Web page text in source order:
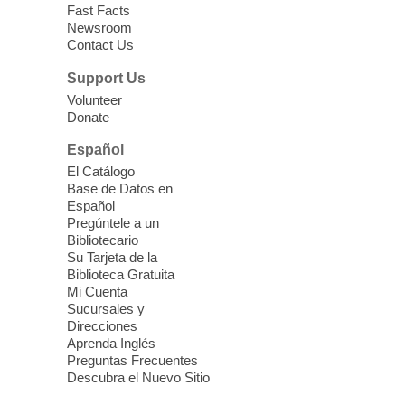
Language Class
Mon, Aug 10, 10:15am - 12:15pm
Enrolled students attend an online class at
the High Intermediate Level
iPhone Photography
Mon, Aug 10, 10:30am -
Mesquite Library -
Center Classroom
Take your iPhone photos to the next level.
Tour the camera app to learn the ins and
outs of taking photos with your iPhone.
Practice using different features! Free and
open to the public.
Fast Facts
Newsroom
Contact Us
Support Us
Volunteer
Donate
Español
El Catálogo
Base de Datos en
Español
Pregúntele a un
Bibliotecario
Su Tarjeta de la
Biblioteca Gratuita
Mi Cuenta
Sucursales y
Direcciones
Aprenda Inglés
Preguntas Frecuentes
Descubra el Nuevo Sitio